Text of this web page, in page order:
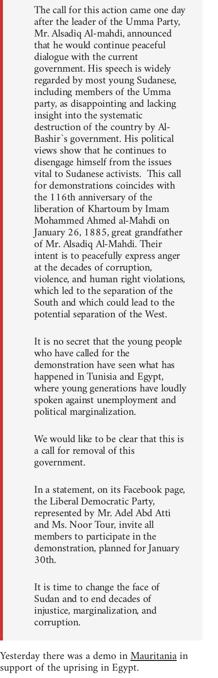
The call for this action came one day
after the leader of the Umma Party,
Mr. Alsadiq Al-mahdi, announced
that he would continue peaceful
dialogue with the current
government. His speech is widely
regarded by most young Sudanese,
including members of the Umma
party, as disappointing and lacking
insight into the systematic
destruction of the country by Al-
Bashir`s government. His political
views show that he continues to
disengage himself from the issues
vital to Sudanese activists. This call
for demonstrations coincides with
the 116th anniversary of the
liberation of Khartoum by Imam
Mohammed Ahmed al-Mahdi on
January 26, 1885, great grandfather
of Mr. Alsadiq Al-Mahdi. Their
intent is to peacefully express anger
at the decades of corruption,
violence, and human right violations,
which led to the separation of the
South and which could lead to the
potential separation of the West.
It is no secret that the young people
who have called for the
demonstration have seen what has
happened in Tunisia and Egypt,
where young generations have loudly
spoken against unemployment and
political marginalization.
We would like to be clear that this is
a call for removal of this
government.
In a statement, on its Facebook page,
the Liberal Democratic Party,
represented by Mr. Adel Abd Atti
and Ms. Noor Tour, invite all
members to participate in the
demonstration, planned for January
30th.
It is time to change the face of
Sudan and to end decades of
injustice, marginalization, and
corruption.
Yesterday there was a demo inMauritaniain
support of the uprising in Egypt.